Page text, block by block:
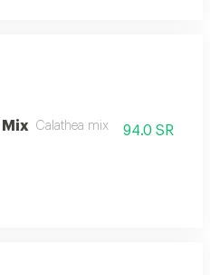
Mix Calathea mix 94.0 SR